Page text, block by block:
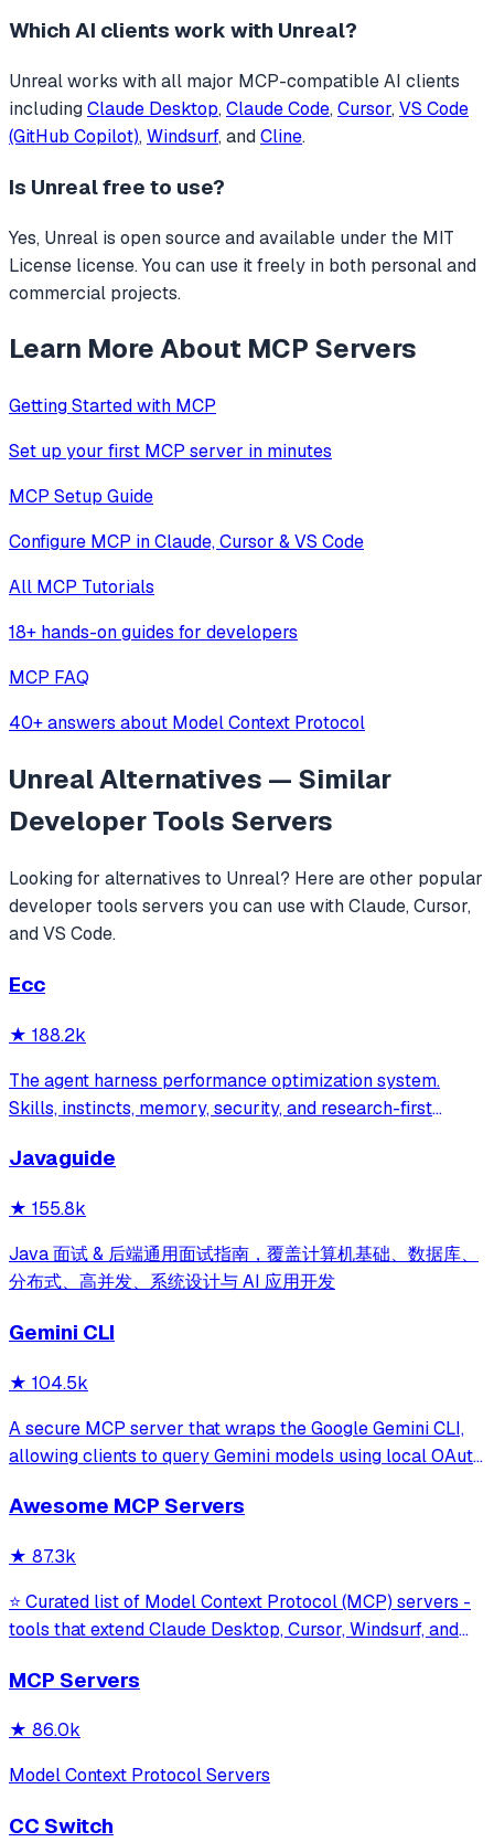
Which AI clients work with Unreal?
Unrealworks with all major MCP-compatible AI clients
includingClaude Desktop, Claude Code, Cursor, VS Code
(GitHub Copilot), Windsurf, andCline.
Is Unrealfree to use?
Yes, Unreal is open source and available under the MIT
License license. You can use it freely in both personal and
commercial projects.
Learn More About MCP Servers
Getting Started with MCP
Set up your first MCP server in minutes
MCP Setup Guide
Configure MCP in Claude, Cursor & VS Code
All MCP Tutorials
18+ hands-on guides for developers
MCP FAQ
40+ answers about Model Context Protocol
UnrealAlternatives — Similar
Developer Tools Servers
Looking for alternatives to Unreal? Here are other popular
developer tools servers you can use with Claude, Cursor,
and VS Code.
Ecc
★ 188.2k
The agent harness performance optimization system.
Skills, instincts, memory, security, and research-first
and beyond.
Javaguide
★ 155.8k
Java 面试 & 后端通用面试指南，覆盖计算机基础、数据库、
分布式、高并发、系统设计与 AI 应用开发
Gemini CLI
★ 104.5k
A secure MCP server that wraps the Google Gemini CLI,
allowing clients to query Gemini models using local OAuth
model interaction and diagnostics with built-in protection
Awesome MCP Servers
★ 87.3k
⭐ Curated list of Model Context Protocol (MCP) servers -
tools that extend Claude Desktop, Cursor, Windsurf, and
MCP Servers
★ 86.0k
Model Context Protocol Servers
CC Switch